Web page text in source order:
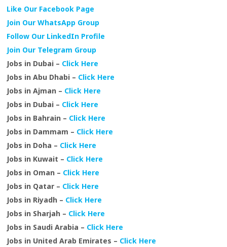
Like Our Facebook Page
Join Our WhatsApp Group
Follow Our LinkedIn Profile
Join Our Telegram Group
Jobs in Dubai – Click Here
Jobs in Abu Dhabi – Click Here
Jobs in Ajman – Click Here
Jobs in Dubai – Click Here
Jobs in Bahrain – Click Here
Jobs in Dammam – Click Here
Jobs in Doha – Click Here
Jobs in Kuwait – Click Here
Jobs in Oman – Click Here
Jobs in Qatar – Click Here
Jobs in Riyadh – Click Here
Jobs in Sharjah – Click Here
Jobs in Saudi Arabia – Click Here
Jobs in United Arab Emirates – Click Here